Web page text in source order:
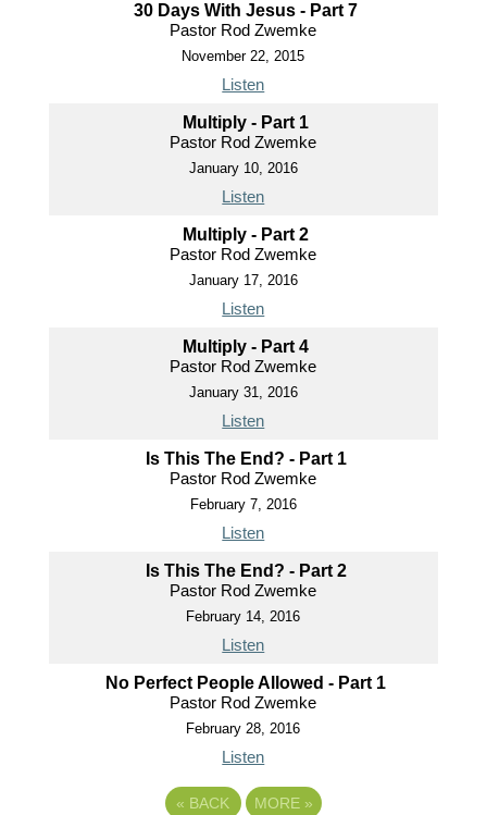
30 Days With Jesus - Part 7
Pastor Rod Zwemke
November 22, 2015
Listen
Multiply - Part 1
Pastor Rod Zwemke
January 10, 2016
Listen
Multiply - Part 2
Pastor Rod Zwemke
January 17, 2016
Listen
Multiply - Part 4
Pastor Rod Zwemke
January 31, 2016
Listen
Is This The End? - Part 1
Pastor Rod Zwemke
February 7, 2016
Listen
Is This The End? - Part 2
Pastor Rod Zwemke
February 14, 2016
Listen
No Perfect People Allowed - Part 1
Pastor Rod Zwemke
February 28, 2016
Listen
« BACK MORE »